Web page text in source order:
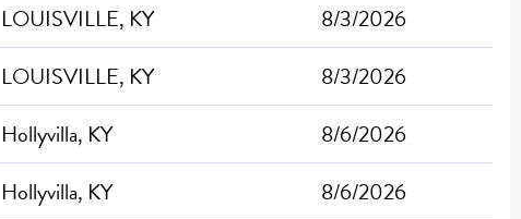
LOUISVILLE, KY
8/3/2026
LOUISVILLE, KY
8/3/2026
Hollyvilla, KY
8/6/2026
Hollyvilla, KY
8/6/2026